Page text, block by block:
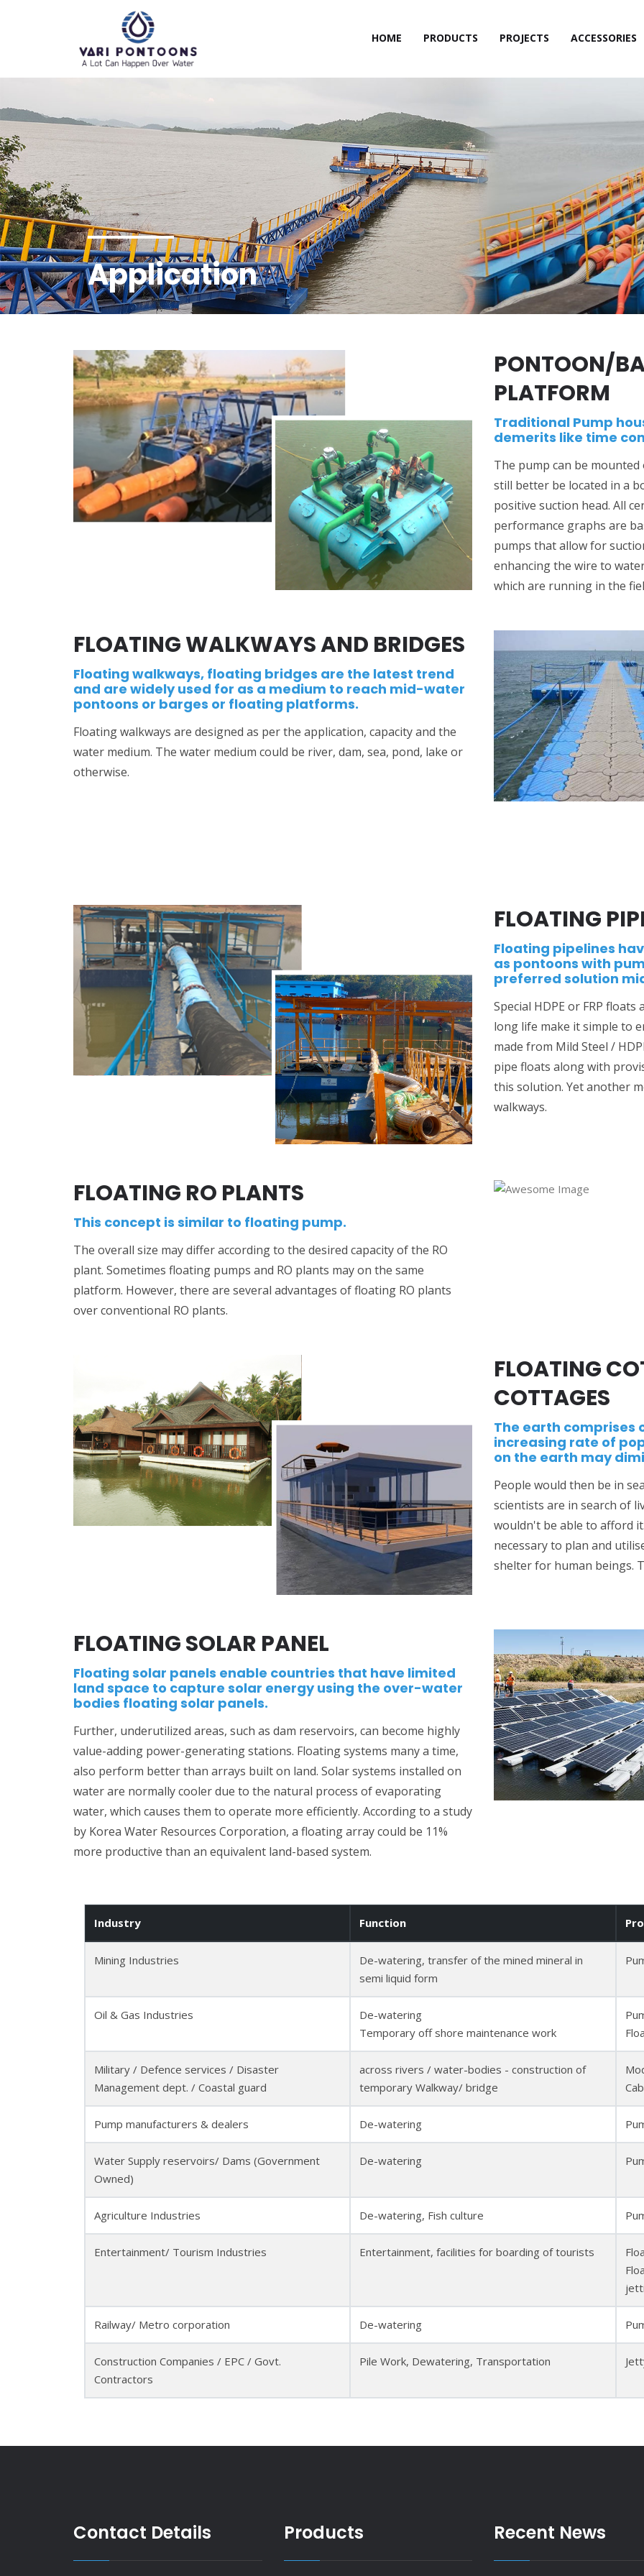
HOME PRODUCTS PROJECTS ACCESSORIES
Application
PONTOON/
PLATFORM
Traditional Pump
demerits like time
The pump can be
still better be located in a
positive suction head. All
performance graphs are
pumps that allow for
enhancing the wire to
which are running in the
FLOATING WALKWAYS AND BRIDGES
Floating walkways, floating bridges are the latest trend
and are widely used for as a medium to reach mid-water
pontoons or barges or floating platforms.
Floating walkways are designed as per the application, capacity and the
water medium. The water medium could be river, dam, sea, pond, lake or
otherwise.
FLOATING
Floating pipelines
as pontoons with
preferred solution
Special HDPE or FRP
long life make it simple to
made from Mild Steel /
pipe floats along with
this solution. Yet another
walkways.
FLOATING RO PLANTS
This concept is similar to floating pump.
The overall size may differ according to the desired capacity of the RO
plant. Sometimes floating pumps and RO plants may on the same
platform. However, there are several advantages of floating RO plants
over conventional RO plants.
FLOATING
COTTAGES
The earth comprises
increasing rate of
on the earth may
People would then be in
scientists are in search of
wouldn't be able to afford
necessary to plan and
shelter for human beings.
FLOATING SOLAR PANEL
Floating solar panels enable countries that have limited
land space to capture solar energy using the over-water
bodies floating solar panels.
Further, underutilized areas, such as dam reservoirs, can become highly
value-adding power-generating stations. Floating systems many a time,
also perform better than arrays built on land. Solar systems installed on
water are normally cooler due to the natural process of evaporating
water, which causes them to operate more efficiently. According to a study
by Korea Water Resources Corporation, a floating array could be 11%
more productive than an equivalent land-based system.
Industry Function
Mining Industries
De-watering, transfer of the mined mineral in
semi liquid form
Oil & Gas Industries
De-watering
Temporary off shore maintenance work
Military / Defence services / Disaster
Management dept. / Coastal guard
across rivers / water-bodies - construction of
temporary Walkway/ bridge
Pump manufacturers & dealers De-watering
Water Supply reservoirs/ Dams (Government
Owned)
De-watering
Agriculture Industries De-watering, Fish culture
Entertainment/ Tourism Industries Entertainment, facilities for boarding of tourists
Railway/ Metro corporation De-watering
Construction Companies / EPC / Govt.
Contractors
Pile Work, Dewatering, Transportation
Contact Details Products Recent News